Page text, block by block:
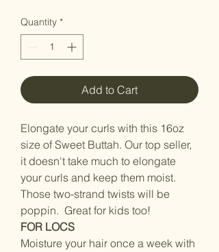
Quantity *
Add to Cart
Elongate your curls with this 16oz
size of Sweet Buttah. Our top seller,
it doesn't take much to elongate
your curls and keep them moist.
Those two-strand twists will be
poppin. Great for kids too!
FOR LOCS
Moisture your hair once a week with